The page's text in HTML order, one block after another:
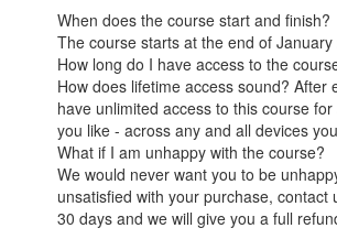
When does the course start and finish?
The course starts at the end of January
How long do I have access to the
How does lifetime access sound? After
have unlimited access to this course
you like - across any and all devices
What if I am unhappy with the course?
We would never want you to be
unsatisfied with your purchase, contact
30 days and we will give you a full